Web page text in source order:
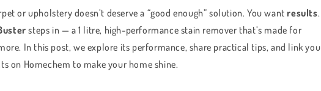
or upholstery doesn’t deserve a “good enough” solution. You wantresults.
steps in — a 1 litre, high-performance stain remover that’s made for
In this post, we explore its performance, share practical tips, and link you
on Homechem to make your home shine.